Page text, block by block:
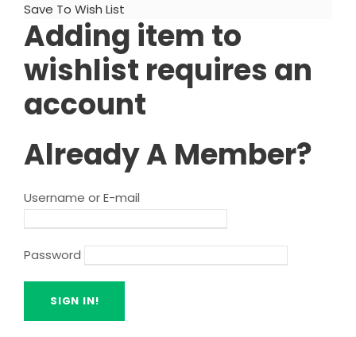
Save To Wish List
Adding item to
wishlist requires an
account
Already A Member?
Username or E-mail
Password